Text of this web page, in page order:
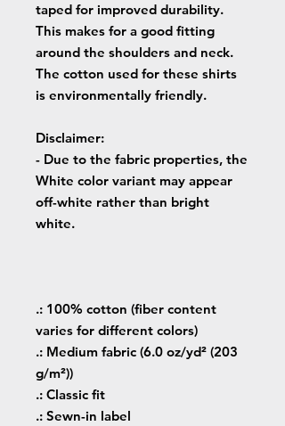
taped for improved durability.
This makes for a good fitting
around the shoulders and neck.
The cotton used for these shirts
is environmentally friendly.
Disclaimer:
- Due to the fabric properties, the
White color variant may appear
off-white rather than bright
white.
.: 100% cotton (fiber content
varies for different colors)
.: Medium fabric (6.0 oz/yd² (203
g/m²))
.: Classic fit
.: Sewn-in label